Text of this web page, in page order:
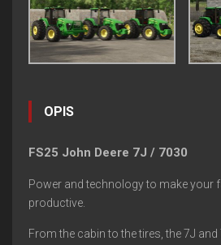
OPIS
FS25 John Deere 7J / 7030
Power and technology to make your
productive.
From the cabin to the tires, the 7J